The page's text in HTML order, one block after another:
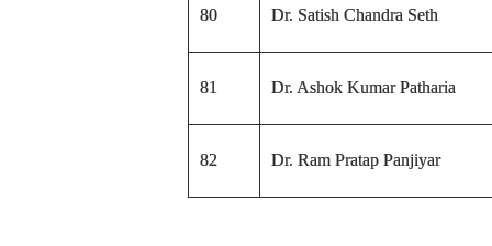
80 Dr. Satish Chandra Seth
81 Dr. Ashok Kumar Patharia
82 Dr. Ram Pratap Panjiyar